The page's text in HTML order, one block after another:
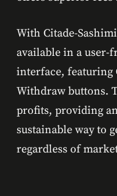
With Citade-
available in a
interface, featuring
Withdraw buttons.
profits, providing
sustainable way to
regardless of